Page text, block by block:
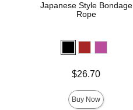
Japanese Style Bondage
Rope
$26.70
Buy Now